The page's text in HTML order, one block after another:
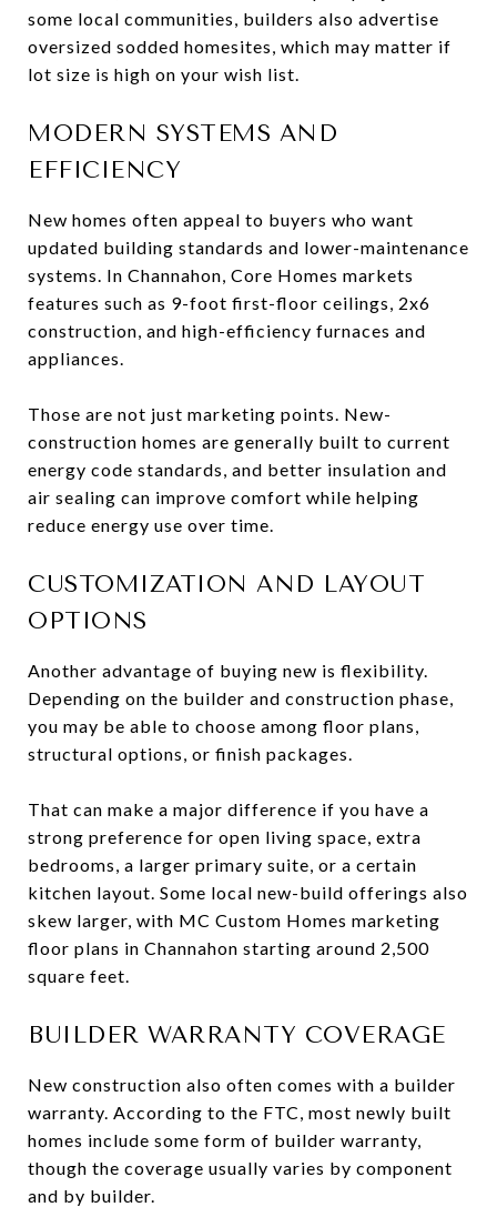
some local communities, builders also advertise
oversized sodded homesites, which may matter if
lot size is high on your wish list.
MODERN SYSTEMS AND
EFFICIENCY
New homes often appeal to buyers who want
updated building standards and lower-maintenance
systems. In Channahon, Core Homes markets
features such as 9-foot first-floor ceilings, 2x6
construction, and high-efficiency furnaces and
appliances.
Those are not just marketing points. New-
construction homes are generally built to current
energy code standards, and better insulation and
air sealing can improve comfort while helping
reduce energy use over time.
CUSTOMIZATION AND LAYOUT
OPTIONS
Another advantage of buying new is flexibility.
Depending on the builder and construction phase,
you may be able to choose among floor plans,
structural options, or finish packages.
That can make a major difference if you have a
strong preference for open living space, extra
bedrooms, a larger primary suite, or a certain
kitchen layout. Some local new-build offerings also
skew larger, with MC Custom Homes marketing
floor plans in Channahon starting around 2,500
square feet.
BUILDER WARRANTY COVERAGE
New construction also often comes with a builder
warranty. According to the FTC, most newly built
homes include some form of builder warranty,
though the coverage usually varies by component
and by builder.